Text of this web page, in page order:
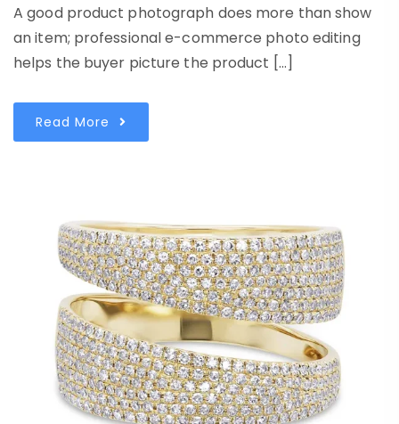
A good product photograph does more than show
an item; professional e-commerce photo editing
helps the buyer picture the product […]
Read More